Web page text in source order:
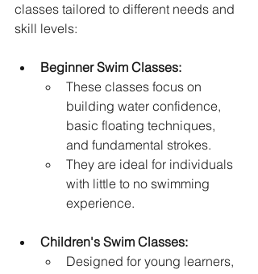
classes tailored to different needs and
skill levels:
Beginner Swim Classes:
These classes focus on
building water confidence,
basic floating techniques,
and fundamental strokes.
They are ideal for individuals
with little to no swimming
experience.
Children's Swim Classes:
Designed for young learners,